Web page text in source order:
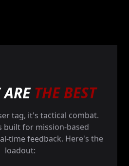
THE BEST
tag, it's tactical combat.
built for mission-based
time feedback. Here's the
loadout: